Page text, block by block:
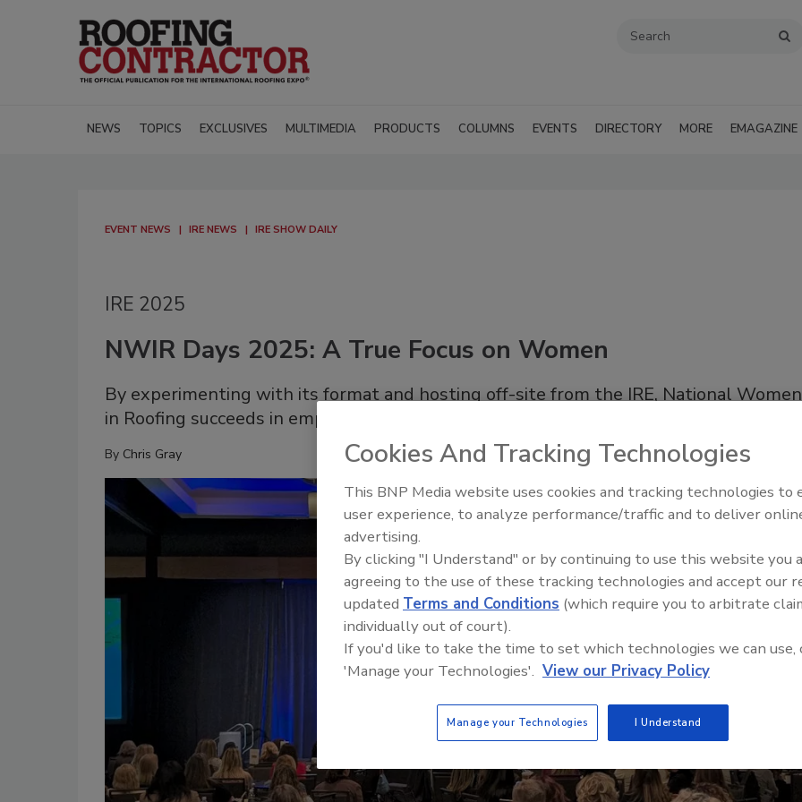
NEWS TOPICS EXCLUSIVES MULTIMEDIA PRODUCTS COLUMNS EVENTS DIRECTORY MORE EMAGAZINE
EVENT NEWS IRE NEWS IRE SHOW DAILY
IRE 2025
NWIR Days 2025: A True Focus on Women
By experimenting with its format and hosting off-site from the IRE, National Women
in Roofing succeeds in empowering others
By Chris Gray
Canadian Fires and Tariffs
Construction
Cookies And Tracking Technologies
This BNP Media website uses cookies and tracking technologies to
user experience, to analyze performance/traffic and to deliver
advertising.
By clicking "I Understand" or by continuing to use this website you
agreeing to the use of these tracking technologies and accept our
updated Terms and Conditions (which require you to arbitrate
individually out of court).
If you'd like to take the time to set which technologies we can use,
'Manage your Technologies'. View our Privacy Policy
Manage your Technologies I Understand